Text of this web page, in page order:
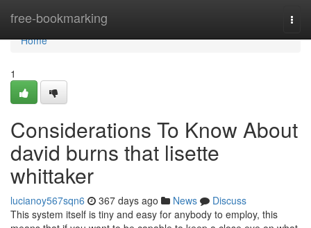
free-bookmarking
Home
Home
1
Considerations To Know About
david burns that lisette
whittaker
lucianoy567sqn6 367 days ago News
Discuss
This system itself is tiny and easy for anybody to employ, this